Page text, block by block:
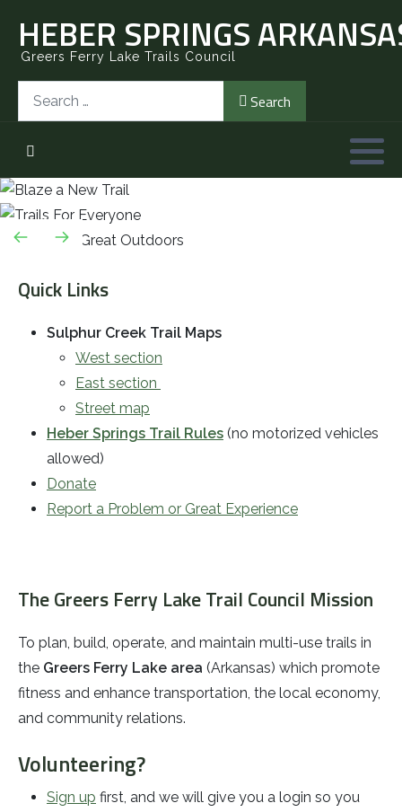
HEBER SPRINGS
Greers Ferry Lake Trails Council
Search
Quick Links
Sulphur Creek Trail Maps
West section
East section
Street map
Heber Springs Trail Rules (no motorized vehicles
allowed)
Donate
Report a Problem or Great Experience
The Greers Ferry Lake Trail Council Mission
To plan, build, operate, and maintain multi-use trails in
the Greers Ferry Lake area (Arkansas) which promote
fitness and enhance transportation, the local economy,
and community relations.
Volunteering?
Sign up first, and we will give you a login so you